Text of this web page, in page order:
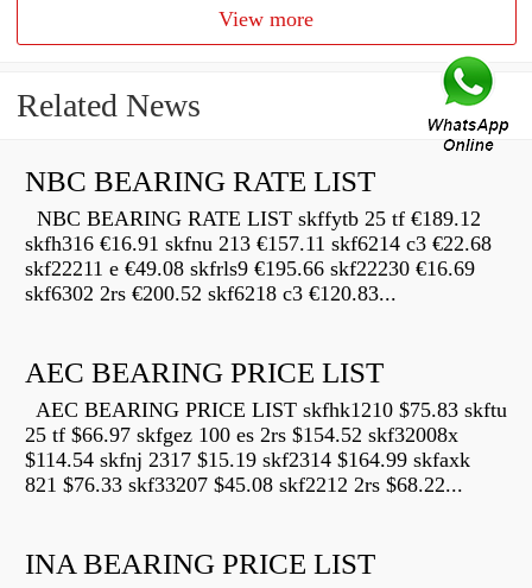
View more
Related News
NBC BEARING RATE LIST
NBC BEARING RATE LIST skffytb 25 tf €189.12
skfh316 €16.91 skfnu 213 €157.11 skf6214 c3 €22.68
skf22211 e €49.08 skfrls9 €195.66 skf22230 €16.69
skf6302 2rs €200.52 skf6218 c3 €120.83...
AEC BEARING PRICE LIST
AEC BEARING PRICE LIST skfhk1210 $75.83 skftu
25 tf $66.97 skfgez 100 es 2rs $154.52 skf32008x
$114.54 skfnj 2317 $15.19 skf2314 $164.99 skfaxk
821 $76.33 skf33207 $45.08 skf2212 2rs $68.22...
INA BEARING PRICE LIST